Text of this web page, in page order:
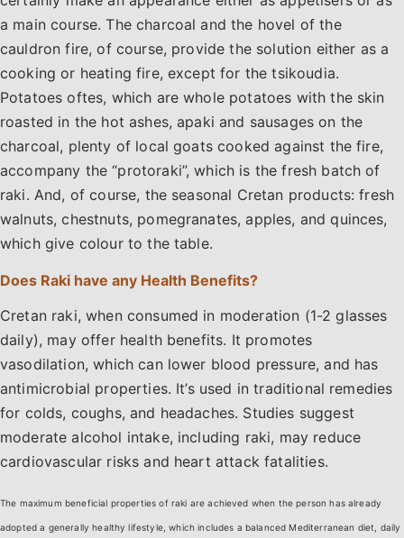
a main course. The charcoal and the hovel of the
cauldron fire, of course, provide the solution either as a
cooking or heating fire, except for the tsikoudia.
Potatoes oftes, which are whole potatoes with the skin
roasted in the hot ashes, apaki and sausages on the
charcoal, plenty of local goats cooked against the fire,
accompany the “protoraki”, which is the fresh batch of
raki. And, of course, the seasonal Cretan products: fresh
walnuts, chestnuts, pomegranates, apples, and quinces,
which give colour to the table.
Does Raki have any Health Benefits?
Cretan raki, when consumed in moderation (1-2 glasses
daily), may offer health benefits. It promotes
vasodilation, which can lower blood pressure, and has
antimicrobial properties. It’s used in traditional remedies
for colds, coughs, and headaches. Studies suggest
moderate alcohol intake, including raki, may reduce
cardiovascular risks and heart attack fatalities.
The maximum beneficial properties of raki are achieved when the person has already
adopted a generally healthy lifestyle, which includes a balanced Mediterranean diet, daily